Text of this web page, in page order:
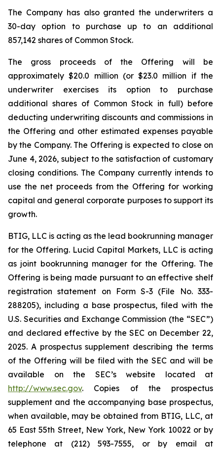
The Company has also granted the underwriters a
30-day option to purchase up to an additional
857,142 shares of Common Stock.
The gross proceeds of the Offering will be
approximately $20.0 million (or $23.0 million if the
underwriter exercises its option to purchase
additional shares of Common Stock in full) before
deducting underwriting discounts and commissions in
the Offering and other estimated expenses payable
by the Company. The Offering is expected to close on
June 4, 2026, subject to the satisfaction of customary
closing conditions. The Company currently intends to
use the net proceeds from the Offering for working
capital and general corporate purposes to support its
growth.
BTIG, LLC is acting as the lead bookrunning manager
for the Offering. Lucid Capital Markets, LLC is acting
as joint bookrunning manager for the Offering. The
Offering is being made pursuant to an effective shelf
registration statement on Form S-3 (File No. 333-
288205), including a base prospectus, filed with the
U.S. Securities and Exchange Commission (the “SEC”)
and declared effective by the SEC on December 22,
2025. A prospectus supplement describing the terms
of the Offering will be filed with the SEC and will be
available on the SEC’s website located at
http://www.sec.gov. Copies of the prospectus
supplement and the accompanying base prospectus,
when available, may be obtained from BTIG, LLC, at
65 East 55th Street, New York, New York 10022 or by
telephone at (212) 593-7555, or by email at